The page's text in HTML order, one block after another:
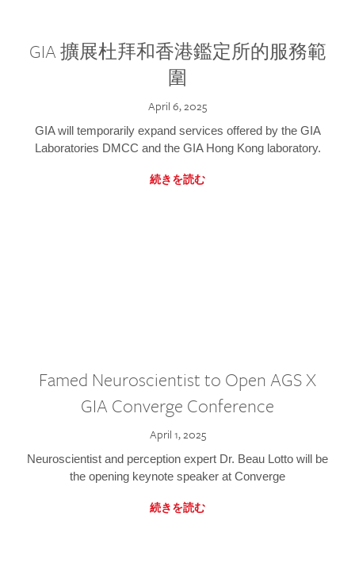
GIA 擴展杜拜和香港鑑定所的服務範
圍
April 6, 2025
GIA will temporarily expand services offered by the GIA
Laboratories DMCC and the GIA Hong Kong laboratory.
続きを読む
Famed Neuroscientist to Open AGS X
GIA Converge Conference
April 1, 2025
Neuroscientist and perception expert Dr. Beau Lotto will be
the opening keynote speaker at Converge
続きを読む